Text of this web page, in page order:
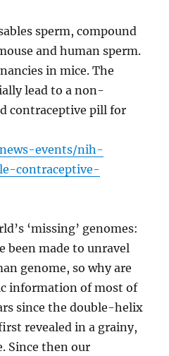
sperm, compound
and human sperm.
in mice. The
lead to a non-
contraceptive pill for
events/nih-
contraceptive-
‘missing’ genomes:
been made to unravel
genome, so why are
information of most of
since the double-helix
revealed in a grainy,
Since then our